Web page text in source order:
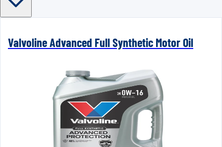
Valvoline Advanced Full Synthetic Motor Oil